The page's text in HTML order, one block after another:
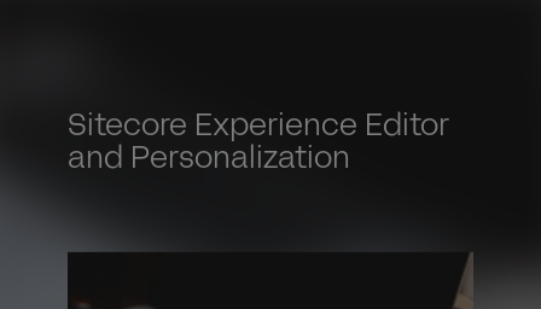
Sitecore Experience Editor
and Personalization